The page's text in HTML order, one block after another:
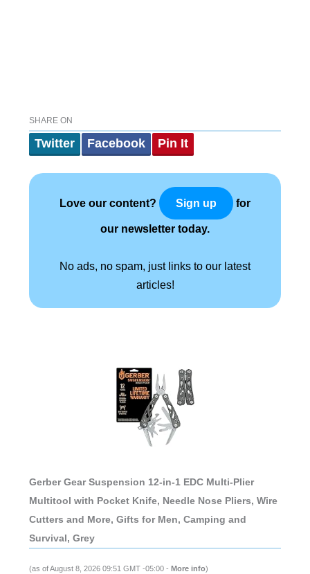
SHARE ON
Twitter Facebook Pin It
Love our content? Sign up for
our newsletter today.
No ads, no spam, just links to our latest
articles!
Gerber Gear Suspension 12-in-1 EDC Multi-Plier
Multitool with Pocket Knife, Needle Nose Pliers, Wire
Cutters and More, Gifts for Men, Camping and
Survival, Grey
(as of August 8, 2026 09:51 GMT -05:00 - More info)